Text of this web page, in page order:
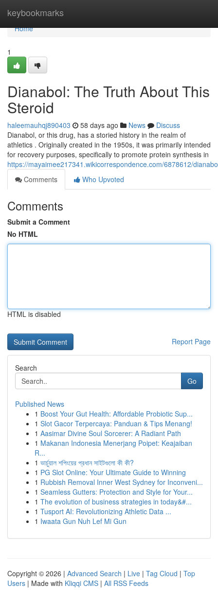
keybookmarks
Home
Home
1
Dianabol: The Truth About This
Steroid
haleemauhqj890403 58 days ago News
Discuss
Dianabol, or this drug, has a storied history in the realm of
athletics . Originally created in the 1950s, it was primarily intended
for recovery purposes, specifically to promote protein synthesis in
https://mayaimee217341.wikicorrespondence.com/6878612/
Comments
Who Upvoted
Comments
Submit a Comment
No HTML
HTML is disabled
Report Page
Search
Go
Published News
1 Boost Your Gut Health: Affordable Probiotic Sup...
1 Slot Gacor Terpercaya: Panduan & Tips Menang!
1 Aasimar Divine Soul Sorcerer: A Radiant Path
1 Makanan Indonesia Menerjang Poipet: Keajaiban
R...
1 ভার্চুয়াল শপিংয়ের প্রধান সাইটগুলো কী কী?
1 PG Slot Online: Your Ultimate Guide to Winning
1 Rubbish Removal Inner West Sydney for Inconveni...
1 Seamless Gutters: Protection and Style for Your...
1 The evolution of business strategies in today&#...
1 Tusport AI: Revolutionizing Athletic Data ...
1 Iwaata Gun Nuh Lef Mi Gun
Copyright © 2026 | Advanced Search | Live | Tag Cloud | Top
Users | Made with Kliqqi CMS | All RSS Feeds